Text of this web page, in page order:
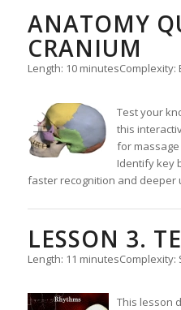
ANATOMY
CRANIUM
Length: 10 minutesComplexity:
Test your
this
for
Identify key
faster recognition and deeper
LESSON 3.
Length: 11 minutesComplexity:
This lesson